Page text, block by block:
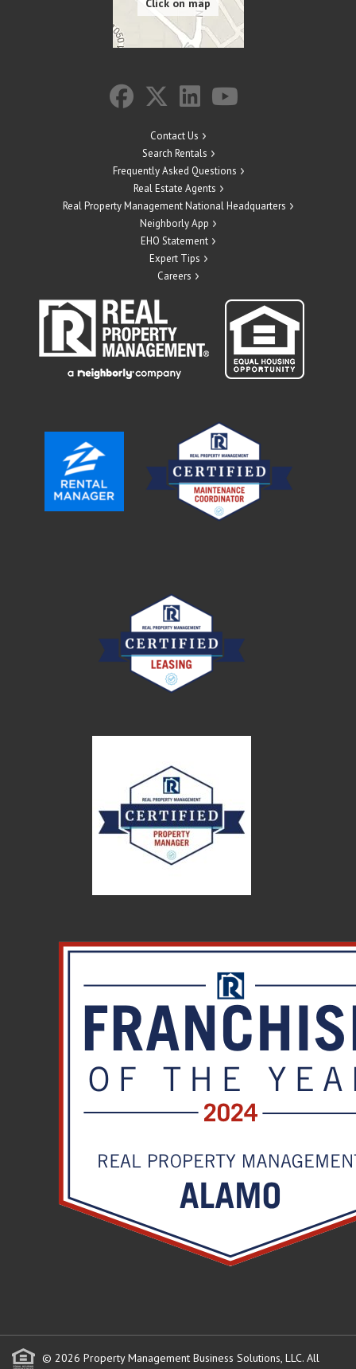
Contact Us
Search Rentals
Frequently Asked Questions
Real Estate Agents
Real Property Management National Headquarters
Neighborly App
EHO Statement
Expert Tips
Careers
© 2026 Property Management Business Solutions, LLC. All